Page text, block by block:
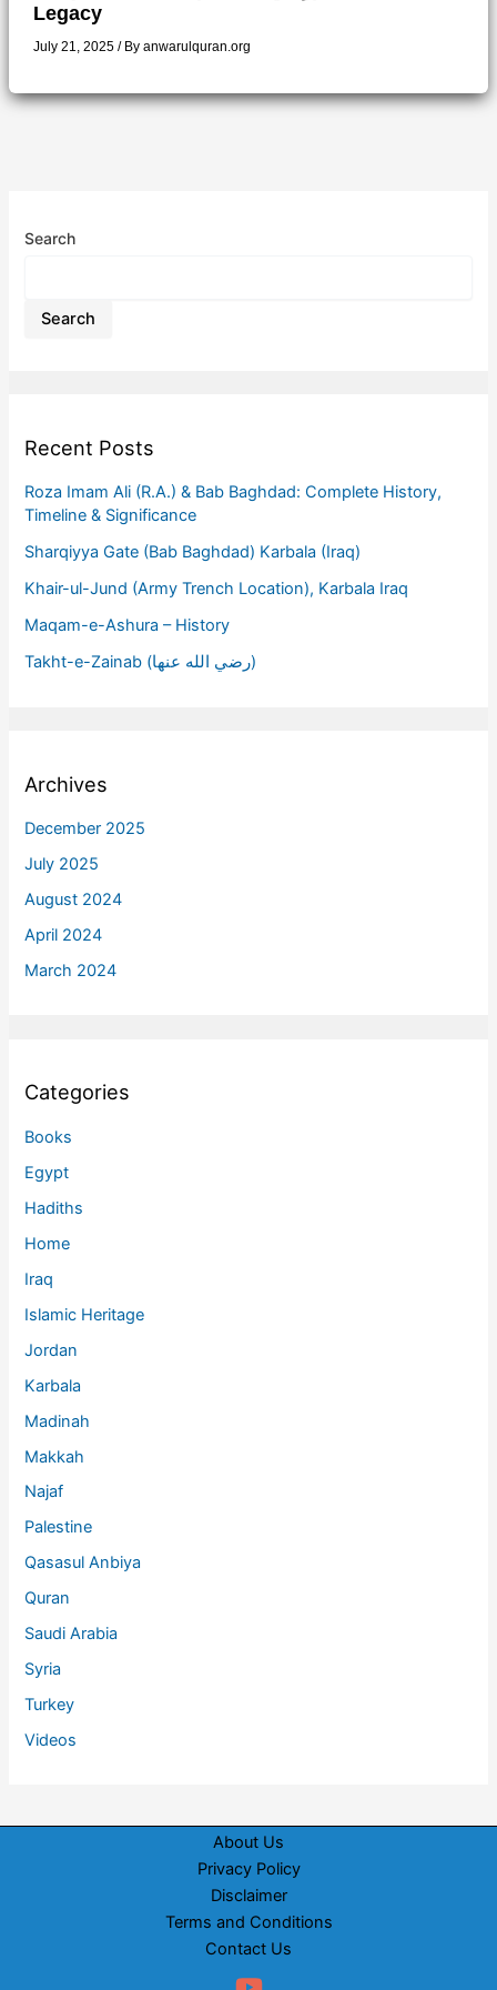
Legacy
July 21, 2025 / By anwarulquran.org
Search
Search
Recent Posts
Roza Imam Ali (R.A.) & Bab Baghdad: Complete History,
Timeline & Significance
Sharqiyya Gate (Bab Baghdad) Karbala (Iraq)
Khair-ul-Jund (Army Trench Location), Karbala Iraq
Maqam-e-Ashura – History
Takht-e-Zainab (رضي الله عنها)
Archives
December 2025
July 2025
August 2024
April 2024
March 2024
Categories
Books
Egypt
Hadiths
Home
Iraq
Islamic Heritage
Jordan
Karbala
Madinah
Makkah
Najaf
Palestine
Qasasul Anbiya
Quran
Saudi Arabia
Syria
Turkey
Videos
About Us
Privacy Policy
Disclaimer
Terms and Conditions
Contact Us